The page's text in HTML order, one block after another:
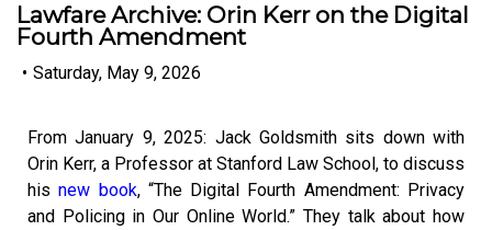
Lawfare Archive: Orin Kerr on the Digital
Fourth Amendment
• Saturday, May 9, 2026
From January 9, 2025: Jack Goldsmith sits down with
Orin Kerr, a Professor at Stanford Law School, to discuss
hisnew book, “The Digital Fourth Amendment: Privacy
and Policing in Our Online World.” They talk about how